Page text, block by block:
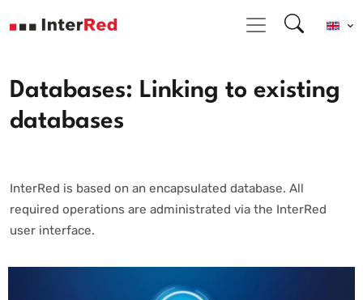
Databases: Linking to existing
databases
InterRed is based on an encapsulated database. All
required operations are administrated via the InterRed
user interface.